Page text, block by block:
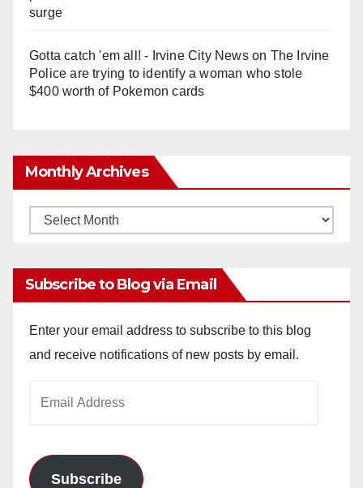
surge
Gotta catch 'em all! - Irvine City Newson The Irvine
Police are trying to identify a woman who stole
$400 worth of Pokemon cards
Monthly Archives
Monthly
Subscribe to Blog via Email
Enter your email address to subscribe to this blog
and receive notifications of new posts by email.
Subscribe